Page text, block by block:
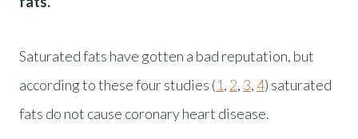
Saturated fats have gotten a bad reputation, but
according to these four studies (1, 2, 3,4) saturated
fats do not cause coronary heart disease.